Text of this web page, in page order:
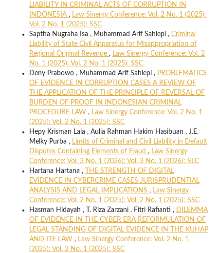
LIABILITY IN CRIMINAL ACTS OF CORRUPTION IN
INDONESIA , Law Sinergy Conference: Vol. 2 No. 1 (2025):
Vol. 2 No. 1 (2025): SSC
Saptha Nugraha Isa , Muhammad Arif Sahlepi , Criminal
Liability of State Civil Apparatus for Misappropriation of
Regional Original Revenue , Law Sinergy Conference: Vol. 2
No. 1 (2025): Vol. 2 No. 1 (2025): SSC
Deny Prabowo , Muhammad Arif Sahlepi , PROBLEMATICS
OF EVIDENCE IN CORRUPTION CASES A REVIEW OF
THE APPLICATION OF THE PRINCIPLE OF REVERSAL OF
BURDEN OF PROOF IN INDONESIAN CRIMINAL
PROCEDURE LAW , Law Sinergy Conference: Vol. 2 No. 1
(2025): Vol. 2 No. 1 (2025): SSC
Hepy Krisman Laia , Aulia Rahman Hakim Hasibuan , J.E.
Melky Purba , Limits of Criminal and Civil Liability in Default
Disputes Containing Elements of Fraud , Law Sinergy
Conference: Vol. 3 No. 1 (2026): Vol. 3 No. 1 (2026): SLC
Hartana Hartana ,
THE STRENGTH OF DIGITAL
EVIDENCE IN CYBERCRIME CASES JURISPRUDENTIAL
ANALYSIS AND LEGAL IMPLICATIONS , Law Sinergy
Conference: Vol. 2 No. 1 (2025): Vol. 2 No. 1 (2025): SSC
Hasman Hidayah , T. Riza Zarzani , Fitri Rafianti ,
DILEMMA
OF EVIDENCE IN THE CYBER ERA REFORMULATION OF
LEGAL STANDING OF DIGITAL EVIDENCE IN THE KUHAP
AND ITE LAW , Law Sinergy Conference: Vol. 2 No. 1
(2025): Vol. 2 No. 1 (2025): SSC